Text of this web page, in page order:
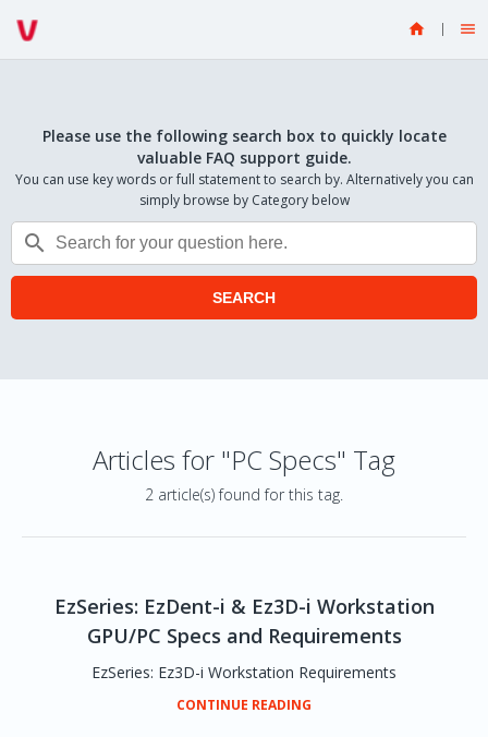
 
Please use the following search box to quickly locate
valuable FAQ support guide.
You can use key words or full statement to search by. Alternatively you can
simply browse by Category below

SEARCH
Articles for "PC Specs" Tag
2 article(s) found for this tag.
EzSeries: EzDent-i & Ez3D-i Workstation
GPU/PC Specs and Requirements
EzSeries: Ez3D-i Workstation Requirements
CONTINUE READING